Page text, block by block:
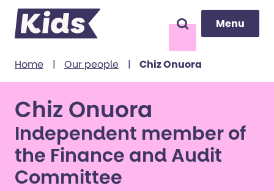
content Search Menu
Menu
Home | Our people | Chiz Onuora
Chiz Onuora
Independent member of
the Finance and Audit
Committee